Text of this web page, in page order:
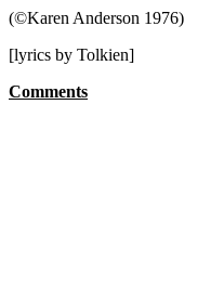
(©Karen Anderson 1976)
[lyrics by Tolkien]
Comments